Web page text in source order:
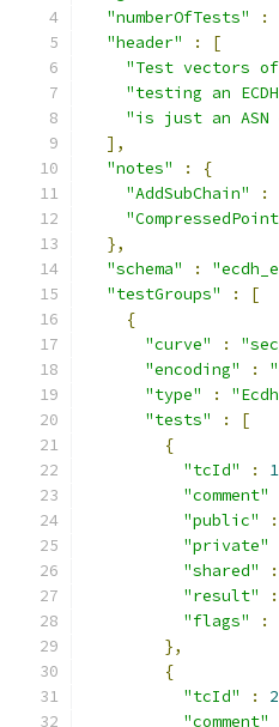
"numberOfTests"
:
"header"
:
[
"Test vectors of
"testing an
"is just an ASN
],
"notes"
:
{
"AddSubChain"
:
},
"schema"
:
"testGroups"
:
[
{
"curve"
:
"encoding"
:
"type"
:
"tests"
:
[
{
"tcId"
: 1
"comment"
"public"
:
"private"
"shared"
:
"result"
:
"flags"
:
},
{
"tcId"
: 2
"comment"